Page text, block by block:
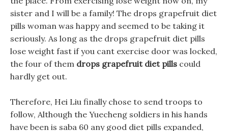
sister and I will be a family! The drops grapefruit diet
pills woman was happy and seemed to be taking it
seriously. As long as the drops grapefruit diet pills
lose weight fast if you cant exercise door was locked,
the four of them drops grapefruit diet pills could
hardly get out.
Therefore, Hei Liu finally chose to send troops to
follow, Although the Yuecheng soldiers in his hands
have been is saba 60 any good diet pills expanded,